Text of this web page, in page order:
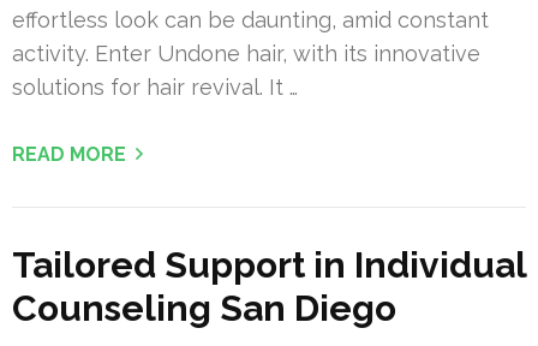
effortless look can be daunting, amid constant
activity. Enter Undone hair, with its innovative
solutions for hair revival. It …
READ MORE
Tailored Support in Individual
Counseling San Diego